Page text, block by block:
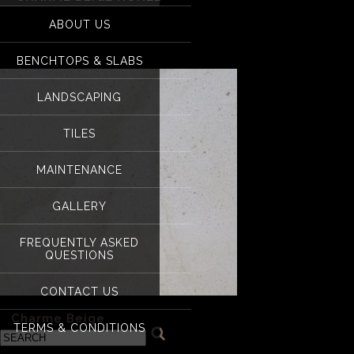
for:
ABOUT US
BENCHTOPS & SLABS
LANDSCAPING
TILES
MAINTENANCE
GALLERY
FREQUENTLY ASKED
QUESTIONS
CONTACT US
TERMS & CONDITIONS
Charme Beige
Charme Beige